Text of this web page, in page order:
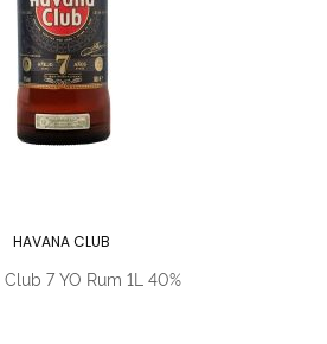
HAVANA CLUB
7 YO Rum 1L 40%